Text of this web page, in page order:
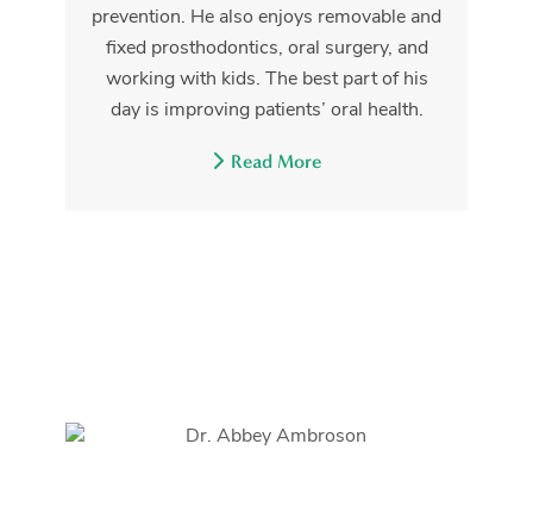
prevention. He also enjoys removable and
fixed prosthodontics, oral surgery, and
working with kids. The best part of his
day is improving patients’ oral health.
Read More